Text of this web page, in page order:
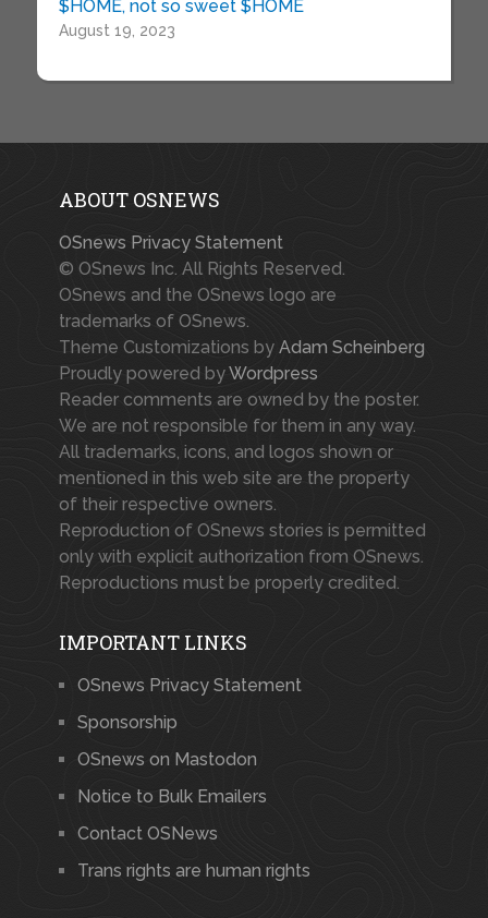
$HOME, not so sweet $HOME
August 19, 2023
ABOUT OSNEWS
OSnews Privacy Statement
© OSnews Inc. All Rights Reserved.
OSnews and the OSnews logo are
trademarks of OSnews.
Theme Customizations by Adam Scheinberg
Proudly powered byWordpress
Reader comments are owned by the poster.
We are not responsible for them in any way.
All trademarks, icons, and logos shown or
mentioned in this web site are the property
of their respective owners.
Reproduction of OSnews stories is permitted
only with explicit authorization from OSnews.
Reproductions must be properly credited.
IMPORTANT LINKS
OSnews Privacy Statement
Sponsorship
OSnews on Mastodon
Notice to Bulk Emailers
Contact OSNews
Trans rights are human rights